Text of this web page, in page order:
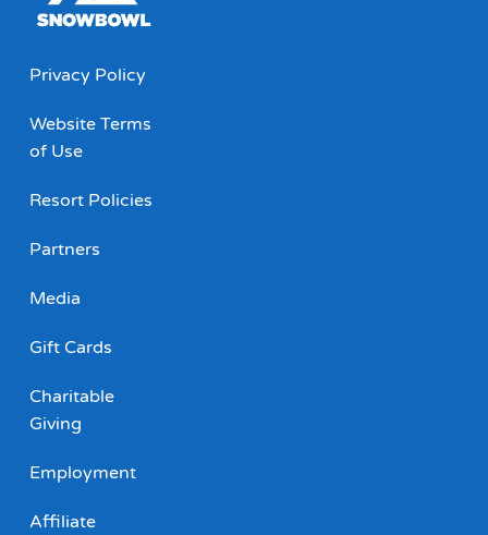
Privacy Policy
Website Terms
of Use
Resort Policies
Partners
Media
Gift Cards
Charitable
Giving
Employment
Affiliate